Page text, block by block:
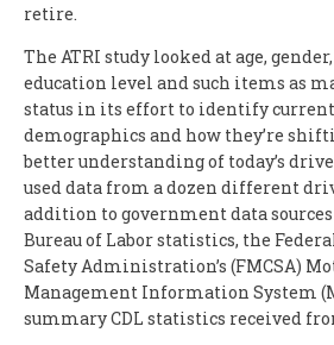
retire.
The ATRI study looked at age,
education level and such items as
status in its effort to identify
demographics and how they’re
better understanding of today’s
used data from a dozen different
addition to government data
Bureau of Labor statistics, the
Safety Administration’s (FMCSA)
Management Information System
summary CDL statistics received